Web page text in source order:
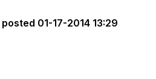
posted 01-17-2014 13:29